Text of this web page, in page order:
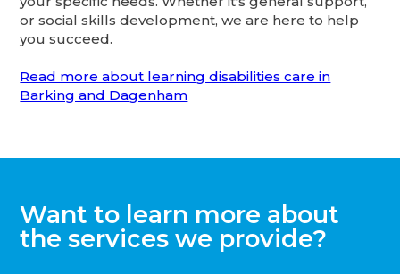
or social skills development, we are here to help
you succeed.
Read more about learning disabilities care in
Barking and Dagenham
Want to learn more about
the services we provide?